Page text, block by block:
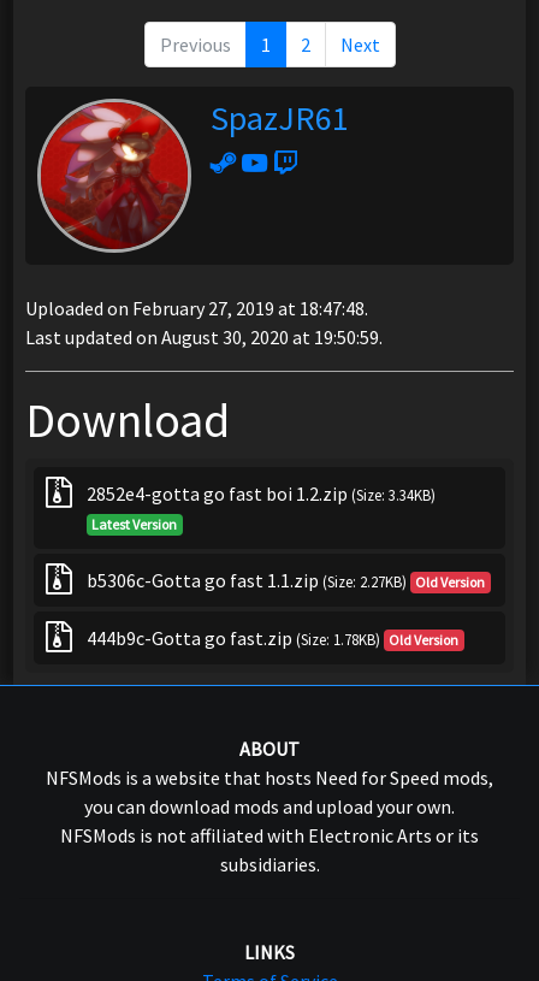
Previous 1 2 Next
SpazJR61
Uploaded on February 27, 2019 at 18:47:48.
Last updated on August 30, 2020 at 19:50:59.
Download
2852e4-gotta go fast boi 1.2.zip (Size: 3.34KB)
Latest Version
b5306c-Gotta go fast 1.1.zip (Size: 2.27KB) Old Version
444b9c-Gotta go fast.zip (Size: 1.78KB) Old Version
ABOUT
NFSMods is a website that hosts Need for Speed mods,
you can download mods and upload your own.
NFSMods is not affiliated with Electronic Arts or its
subsidiaries.
LINKS